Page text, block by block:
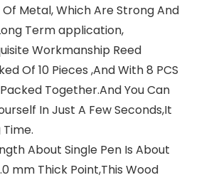
Metal, Which Are Strong And
Term application,
Workmanship Reed
Of 10 Pieces ,And With 8 PCS
Together.And You Can
In Just A Few Seconds,It
Time.
About Single Pen Is About
mm Thick Point,This Wood